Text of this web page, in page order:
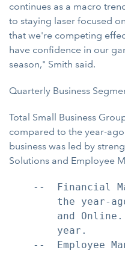
continues as a macro
to staying laser focused
that we're competing
have confidence in our
season," Smith said.
Quarterly Business
Total Small Business
compared to the year-
business was led by
Solutions and Employee
--  Financial
the year-
and
        year.
--  Employee